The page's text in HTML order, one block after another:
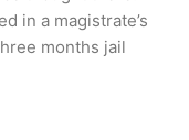
in a magistrate’s
months jail